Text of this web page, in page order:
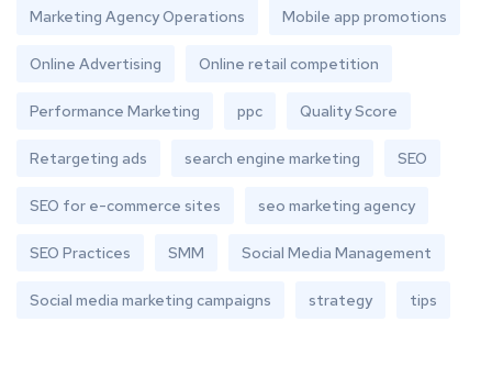
Marketing Agency Operations Mobile app promotions
Online Advertising Online retail competition
Performance Marketing ppc Quality Score
Retargeting ads search engine marketing SEO
SEO for e-commerce sites seo marketing agency
SEO Practices SMM Social Media Management
Social media marketing campaigns strategy tips